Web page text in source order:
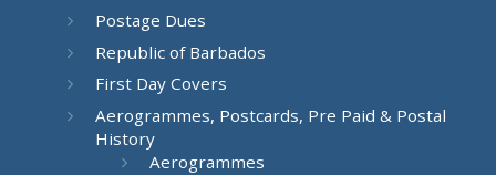
Postage Dues
Republic of Barbados
First Day Covers
Aerogrammes, Postcards, Pre Paid & Postal
History
Aerogrammes